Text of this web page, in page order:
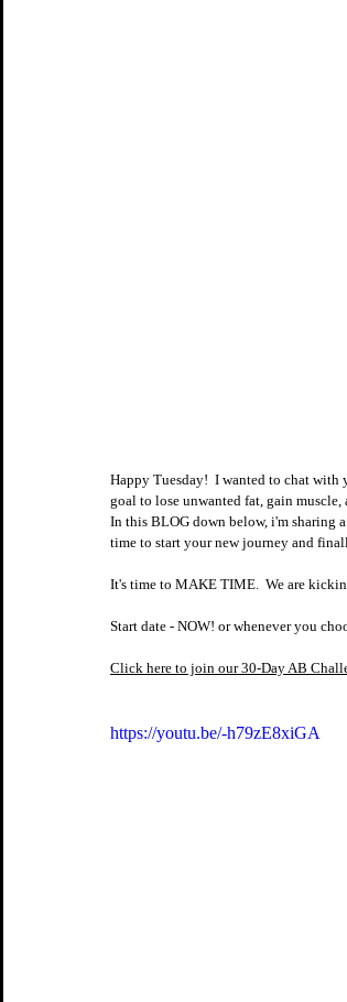
Happy Tuesday!  I wanted to chat with
goal to lose unwanted fat, gain
In this BLOG down below, i'm sharing
time to start your new journey and
It's time to MAKE TIME.  We are
Start date - NOW! or whenever you
Click here to join our 30-Day AB
https://youtu.be/-h79zE8xiGA